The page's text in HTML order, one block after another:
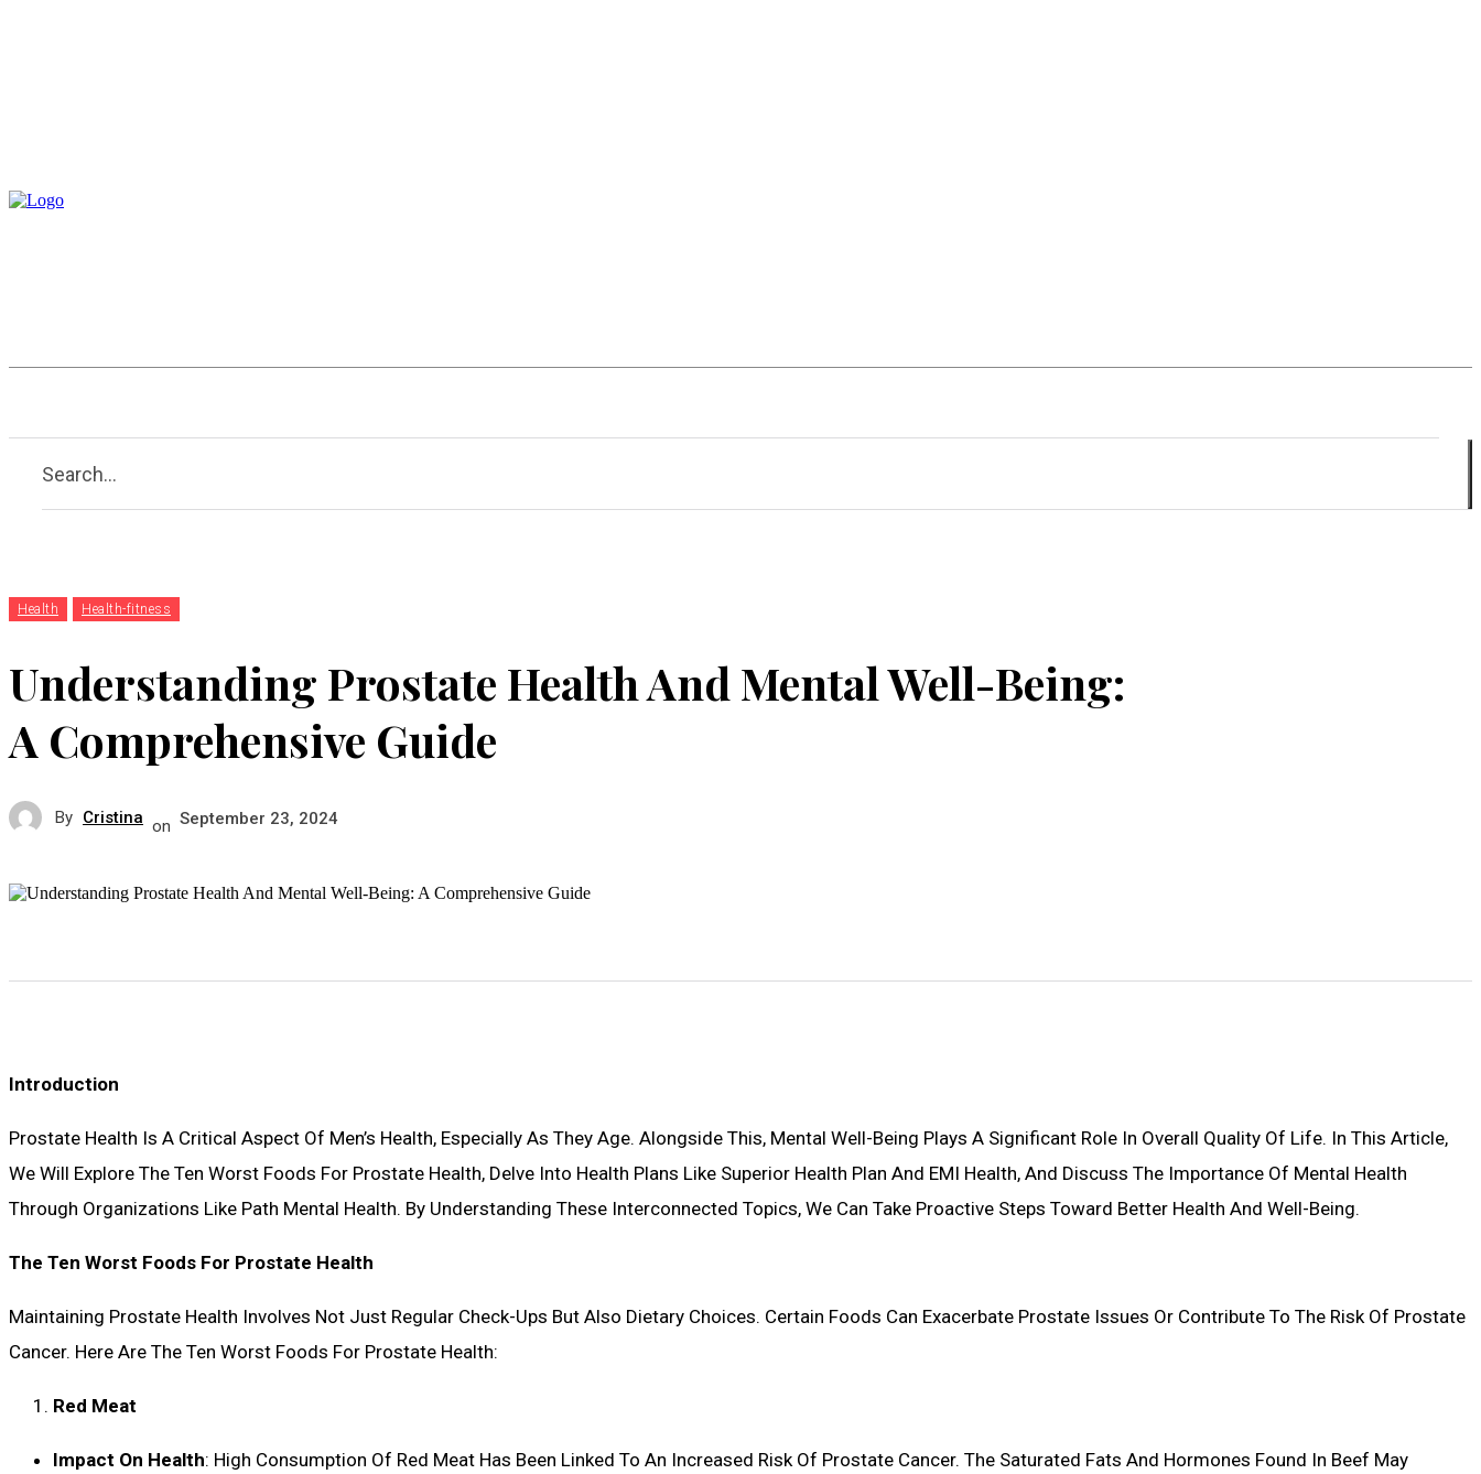
Search...
Health Health-fitness
Understanding Prostate Health And Mental Well-Being:
A Comprehensive Guide
By Cristina on September 23, 2024
Introduction
Prostate Health Is A Critical Aspect Of Men’s Health, Especially As They Age. Alongside This, Mental Well-Being Plays A Significant Role In Overall Quality Of Life. In This Article,
We Will Explore The Ten Worst Foods For Prostate Health, Delve Into Health Plans Like Superior Health Plan And EMI Health, And Discuss The Importance Of Mental Health
Through Organizations Like Path Mental Health. By Understanding These Interconnected Topics, We Can Take Proactive Steps Toward Better Health And Well-Being.
The Ten Worst Foods For Prostate Health
Maintaining Prostate Health Involves Not Just Regular Check-Ups But Also Dietary Choices. Certain Foods Can Exacerbate Prostate Issues Or Contribute To The Risk Of Prostate
Cancer. Here Are The Ten Worst Foods For Prostate Health:
Red Meat
Impact On Health: High Consumption Of Red Meat Has Been Linked To An Increased Risk Of Prostate Cancer. The Saturated Fats And Hormones Found In Beef May